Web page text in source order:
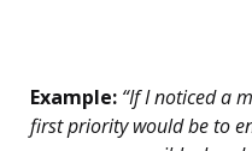
Example: “If I noticed a
first priority would be to